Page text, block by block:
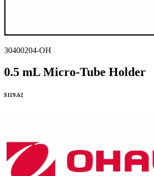
30400204-OH
0.5 mL Micro-Tube Holder
$119.62